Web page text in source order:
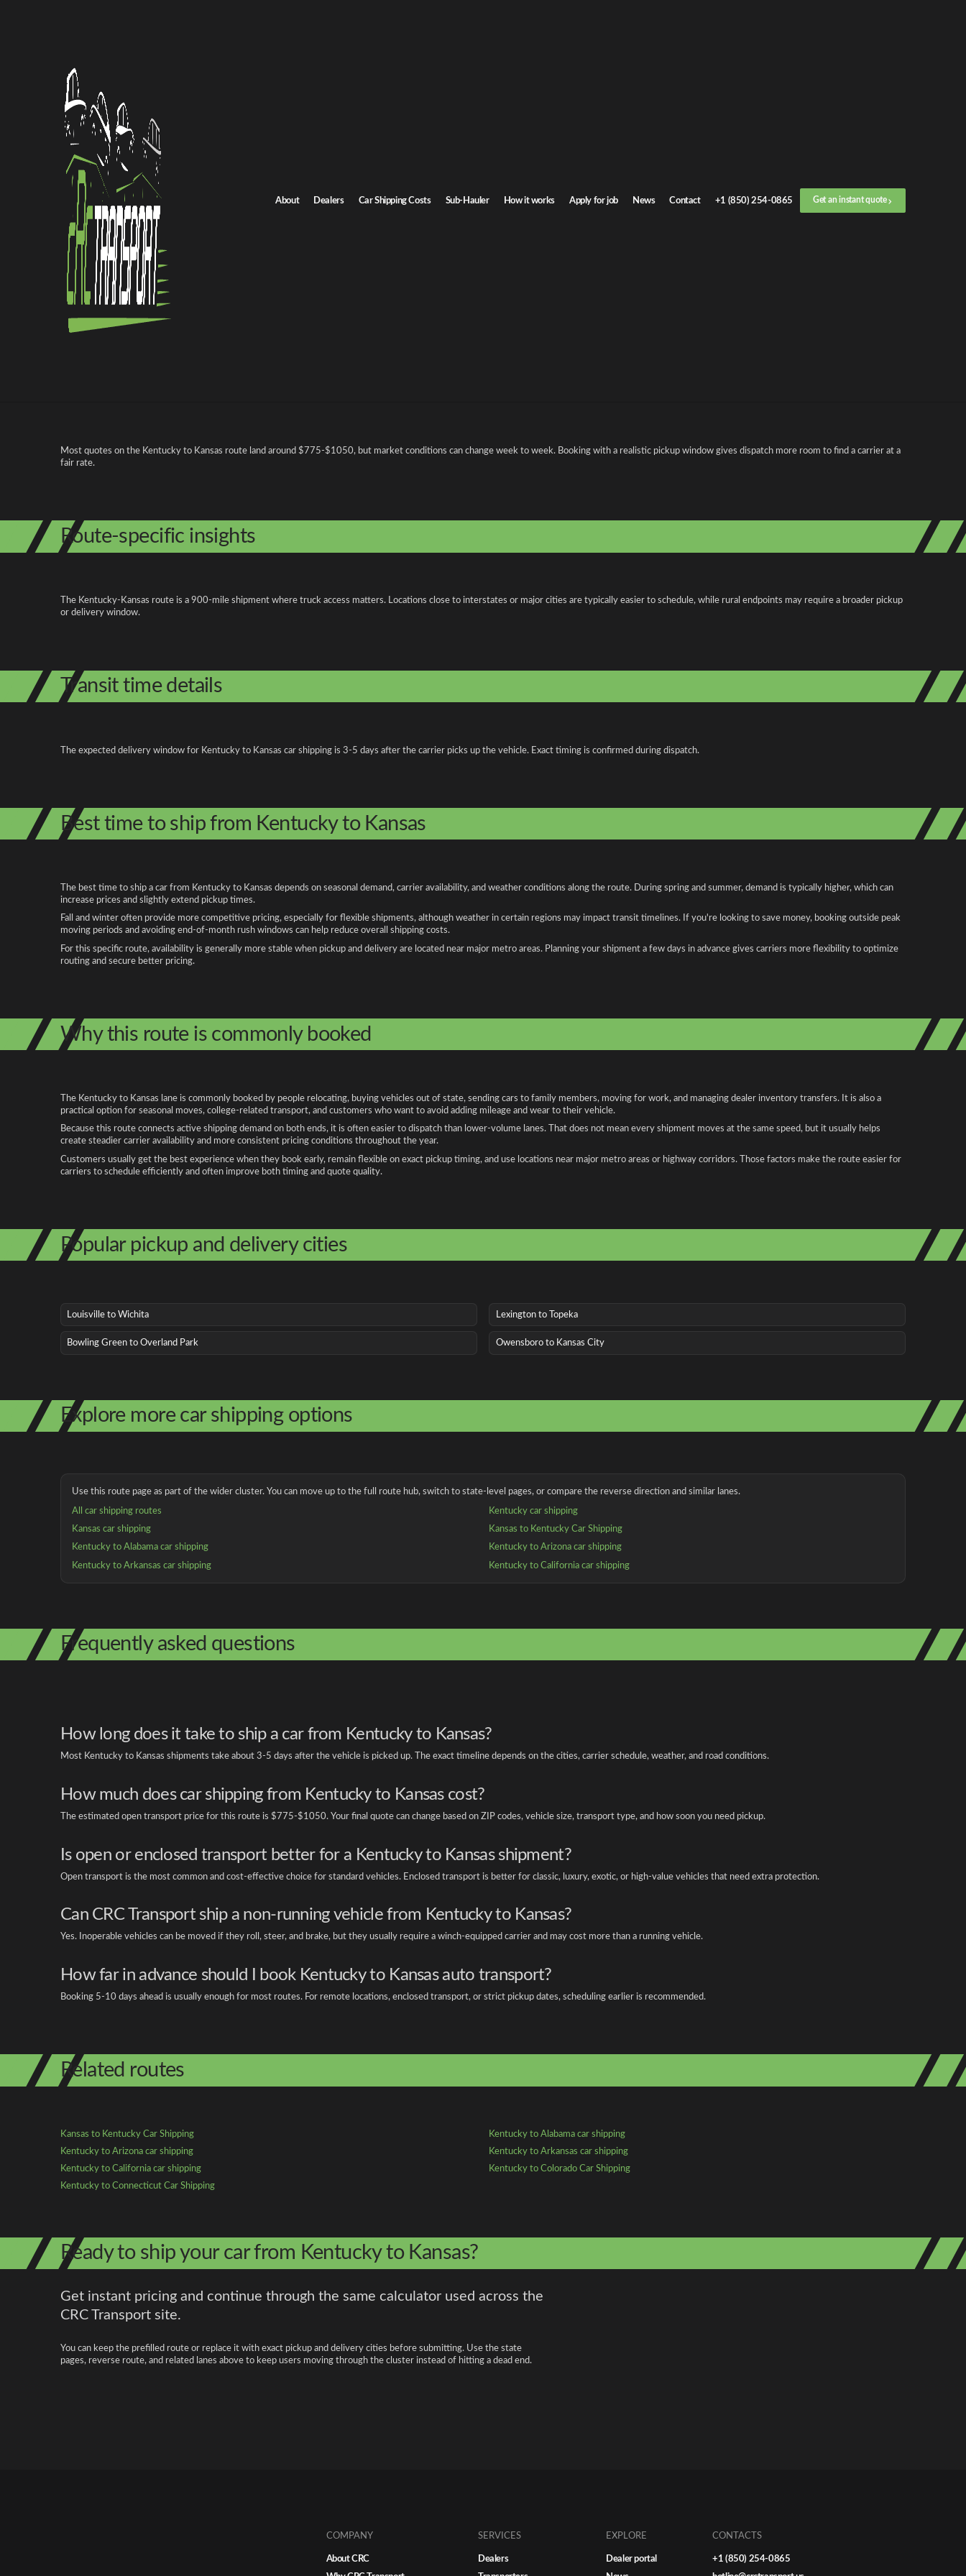
About Dealers Car Shipping Costs Sub-Hauler How it works Apply for job News Contact +1 (850) 254-0865 Get an instant quote
Home /
Kentucky to Kansas auto transport
Kentucky to Kansas Car Shipping
Get an instant quote for reliable car shipping from Kentucky to Kansas. Door-to-door service, insured carriers, and competitive rates.
Distance
900 miles
Estimated price
$775 - $1050
Shipping from Kentucky
Return route Kansas to Kentucky
Shipping from Kentucky
Most quotes on the Kentucky to Kansas route land around $775-$1050, but market conditions can change week to week. Booking with a realistic pickup window gives dispatch more room to find a carrier at a
fair rate.
Route-specific insights
The Kentucky-Kansas route is a 900-mile shipment where truck access matters. Locations close to interstates or major cities are typically easier to schedule, while rural endpoints may require a broader pickup
or delivery window.
Transit time details
The expected delivery window for Kentucky to Kansas car shipping is 3-5 days after the carrier picks up the vehicle. Exact timing is confirmed during dispatch.
Best time to ship from Kentucky to Kansas
The best time to ship a car from Kentucky to Kansas depends on seasonal demand, carrier availability, and weather conditions along the route. During spring and summer, demand is typically higher, which can
increase prices and slightly extend pickup times.
Fall and winter often provide more competitive pricing, especially for flexible shipments, although weather in certain regions may impact transit timelines. If you're looking to save money, booking outside peak
moving periods and avoiding end-of-month rush windows can help reduce overall shipping costs.
For this specific route, availability is generally more stable when pickup and delivery are located near major metro areas. Planning your shipment a few days in advance gives carriers more flexibility to optimize
routing and secure better pricing.
Why this route is commonly booked
The Kentucky to Kansas lane is commonly booked by people relocating, buying vehicles out of state, sending cars to family members, moving for work, and managing dealer inventory transfers. It is also a
practical option for seasonal moves, college-related transport, and customers who want to avoid adding mileage and wear to their vehicle.
Because this route connects active shipping demand on both ends, it is often easier to dispatch than lower-volume lanes. That does not mean every shipment moves at the same speed, but it usually helps
create steadier carrier availability and more consistent pricing conditions throughout the year.
Customers usually get the best experience when they book early, remain flexible on exact pickup timing, and use locations near major metro areas or highway corridors. Those factors make the route easier for
carriers to schedule efficiently and often improve both timing and quote quality.
Popular pickup and delivery cities
Louisville to Wichita Lexington to Topeka
Bowling Green to Overland Park Owensboro to Kansas City
Explore more car shipping options
Use this route page as part of the wider cluster. You can move up to the full route hub, switch to state-level pages, or compare the reverse direction and similar lanes.
All car shipping routes
Kentucky car shipping
Kansas car shipping
Kansas to Kentucky Car Shipping
Kentucky to Alabama car shipping
Kentucky to Arizona car shipping
Kentucky to Arkansas car shipping
Kentucky to California car shipping
Frequently asked questions
How long does it take to ship a car from Kentucky to Kansas?
Most Kentucky to Kansas shipments take about 3-5 days after the vehicle is picked up. The exact timeline depends on the cities, carrier schedule, weather, and road conditions.
How much does car shipping from Kentucky to Kansas cost?
The estimated open transport price for this route is $775-$1050. Your final quote can change based on ZIP codes, vehicle size, transport type, and how soon you need pickup.
Is open or enclosed transport better for a Kentucky to Kansas shipment?
Open transport is the most common and cost-effective choice for standard vehicles. Enclosed transport is better for classic, luxury, exotic, or high-value vehicles that need extra protection.
Can CRC Transport ship a non-running vehicle from Kentucky to Kansas?
Yes. Inoperable vehicles can be moved if they roll, steer, and brake, but they usually require a winch-equipped carrier and may cost more than a running vehicle.
How far in advance should I book Kentucky to Kansas auto transport?
Booking 5-10 days ahead is usually enough for most routes. For remote locations, enclosed transport, or strict pickup dates, scheduling earlier is recommended.
Related routes
Kansas to Kentucky Car Shipping
Kentucky to Alabama car shipping
Kentucky to Arizona car shipping
Kentucky to Arkansas car shipping
Kentucky to California car shipping
Kentucky to Colorado Car Shipping
Kentucky to Connecticut Car Shipping
Ready to ship your car from Kentucky to Kansas?
Get instant pricing and continue through the same calculator used across the
CRC Transport site.
You can keep the prefilled route or replace it with exact pickup and delivery cities before submitting. Use the state
pages, reverse route, and related lanes above to keep users moving through the cluster instead of hitting a dead end.
COMPANY
About CRC
SERVICES
Dealers
EXPLORE
Dealer portal
CONTACTS
+1 (850) 254-0865